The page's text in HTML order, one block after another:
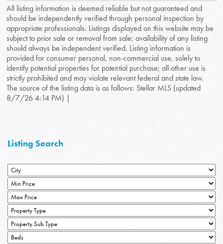
All listing information is deemed reliable but not guaranteed and
should be independently verified through personal inspection by
appropriate professionals. Listings displayed on this website may be
subject to prior sale or removal from sale; availability of any listing
should always be independent verified. Listing information is
provided for consumer personal, non-commercial use, solely to
identify potential properties for potential purchase; all other use is
strictly prohibited and may violate relevant federal and state law.
The source of the listing data is as follows: Stellar MLS (updated
8/7/26 4:14 PM) |
Listing Search